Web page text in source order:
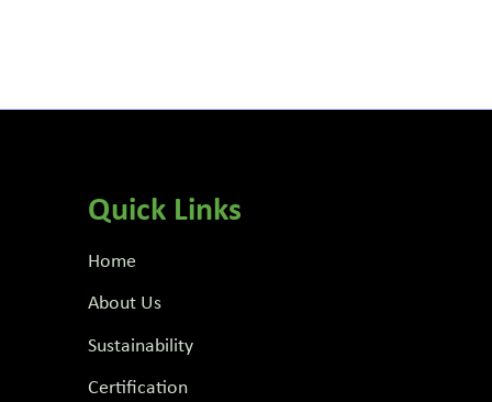
Quick Links
Home
About Us
Sustainability
Certification